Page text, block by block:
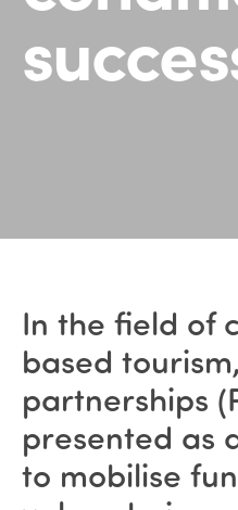
In the field of
based
partnerships
presented as
to mobilise